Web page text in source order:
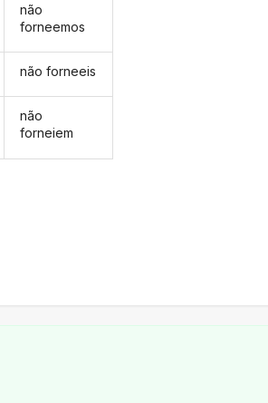
não
forneemos
não forneeis
não
forneiem